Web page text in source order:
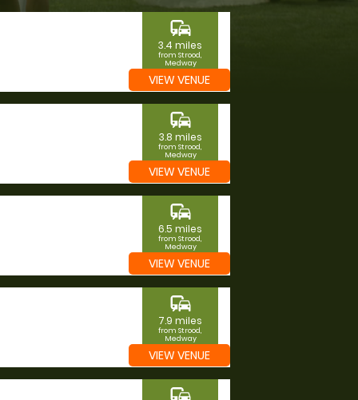
commute
3.4 miles
from Strood,
Medway
VIEW VENUE
commute
3.8 miles
from Strood,
Medway
VIEW VENUE
commute
6.5 miles
from Strood,
Medway
VIEW VENUE
commute
7.9 miles
from Strood,
Medway
VIEW VENUE
commute